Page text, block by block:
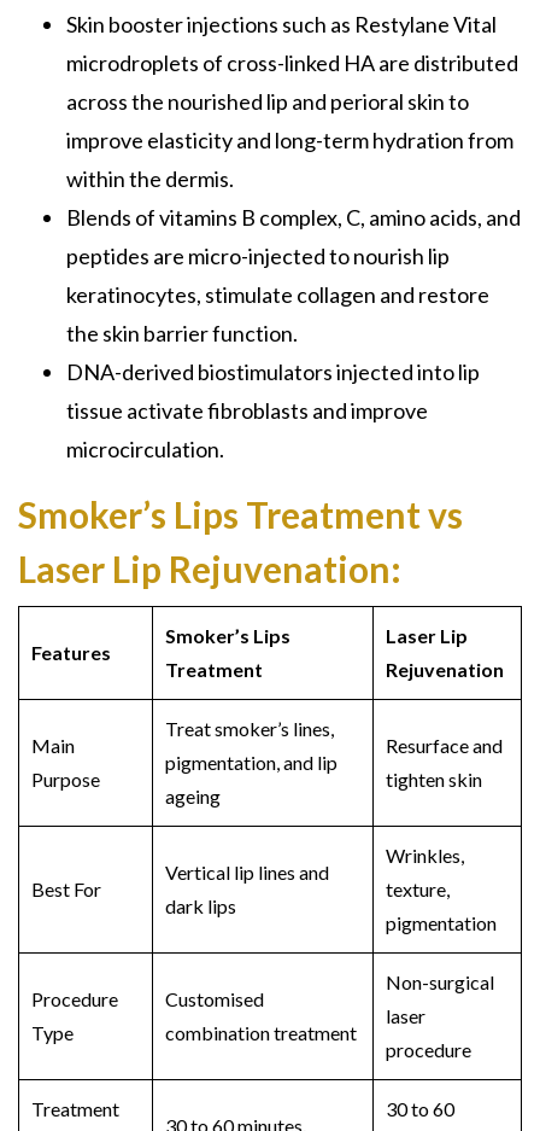
Skin booster injections such as Restylane Vital
microdroplets of cross-linked HA are distributed
across the nourished lip and perioral skin to
improve elasticity and long-term hydration from
within the dermis.
Blends of vitamins B complex, C, amino acids, and
peptides are micro-injected to nourish lip
keratinocytes, stimulate collagen and restore
the skin barrier function.
DNA-derived biostimulators injected into lip
tissue activate fibroblasts and improve
microcirculation.
Smoker’s Lips Treatment vs
Laser Lip Rejuvenation:
Features
Smoker’s Lips
Treatment
Laser Lip
Rejuvenation
Main
Purpose
Treat smoker’s lines,
pigmentation, and lip
ageing
Resurface and
tighten skin
Best For
Vertical lip lines and
dark lips
Wrinkles,
texture,
pigmentation
Procedure
Type
Customised
combination treatment
Non-surgical
laser
procedure
Treatment
30 to 60 minutes.
30 to 60